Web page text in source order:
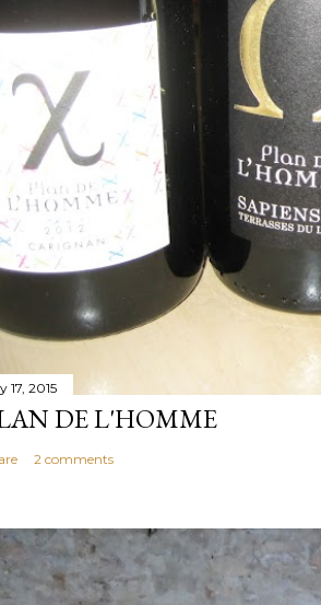
17, 2015
DE L'HOMME
2 comments